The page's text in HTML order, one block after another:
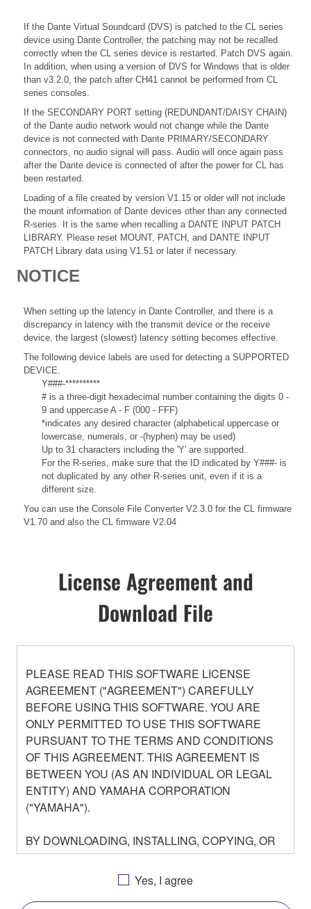
If the Dante Virtual Soundcard (DVS) is patched to the CL series
device using Dante Controller, the patching may not be recalled
correctly when the CL series device is restarted. Patch DVS again.
In addition, when using a version of DVS for Windows that is older
than v3.2.0, the patch after CH41 cannot be performed from CL
series consoles.
If the SECONDARY PORT setting (REDUNDANT/DAISY CHAIN)
of the Dante audio network would not change while the Dante
device is not connected with Dante PRIMARY/SECONDARY
connectors, no audio signal will pass. Audio will once again pass
after the Dante device is connected of after the power for CL has
been restarted.
Loading of a file created by version V1.15 or older will not include
the mount information of Dante devices other than any connected
R-series. It is the same when recalling a DANTE INPUT PATCH
LIBRARY. Please reset MOUNT, PATCH, and DANTE INPUT
PATCH Library data using V1.51 or later if necessary.
NOTICE
When setting up the latency in Dante Controller, and there is a
discrepancy in latency with the transmit device or the receive
device, the largest (slowest) latency setting becomes effective.
The following device labels are used for detecting a SUPPORTED
DEVICE.
Y###-**********
# is a three-digit hexadecimal number containing the digits 0 -
9 and uppercase A - F (000 - FFF)
*indicates any desired character (alphabetical uppercase or
lowercase, numerals, or -(hyphen) may be used)
Up to 31 characters including the 'Y' are supported.
For the R-series, make sure that the ID indicated by Y###- is
not duplicated by any other R-series unit, even if it is a
different size.
You can use the Console File Converter V2.3.0 for the CL firmware
V1.70 and also the CL firmware V2.04
License Agreement and
Download File
PLEASE READ THIS SOFTWARE LICENSE
AGREEMENT ("AGREEMENT") CAREFULLY
BEFORE USING THIS SOFTWARE. YOU ARE
ONLY PERMITTED TO USE THIS SOFTWARE
PURSUANT TO THE TERMS AND CONDITIONS
OF THIS AGREEMENT. THIS AGREEMENT IS
BETWEEN YOU (AS AN INDIVIDUAL OR LEGAL
ENTITY) AND YAMAHA CORPORATION
("YAMAHA").
BY DOWNLOADING, INSTALLING, COPYING, OR
OTHERWISE USING THIS SOFTWARE YOU ARE
AGREEING TO BE BOUND BY THE TERMS OF
THIS LICENSE. IF YOU DO NOT AGREE WITH
Yes, I agree